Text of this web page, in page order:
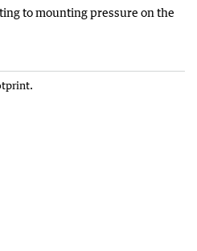
to mounting pressure on the